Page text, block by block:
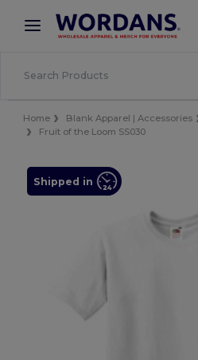
× Wordans App
Better prices on app!
Home Blank Apparel | Accessories
Fruit of the Loom SS030
Shipped in